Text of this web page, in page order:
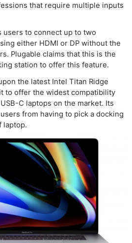
that require multiple inputs
users to connect up to two
either HDMI or DP without the
Plugable claims that this is the
station to offer this feature.
the latest Intel Titan Ridge
to offer the widest compatibility
C laptops on the market. Its
from having to pick a docking
laptop.